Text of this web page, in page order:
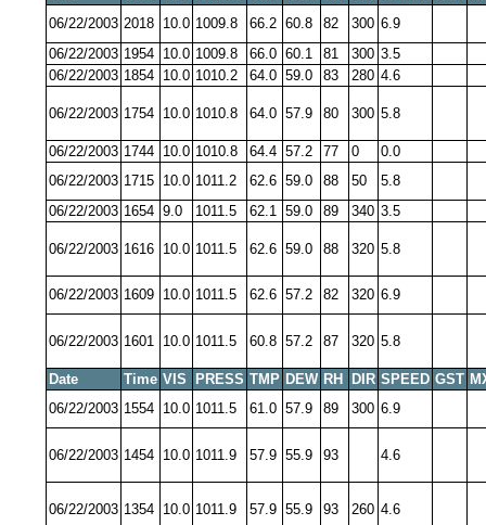
06/22/2003 2018 10.0 1009.8 66.2 60.8 82 300 6.9
06/22/2003 1954 10.0 1009.8 66.0 60.1 81 300 3.5
06/22/2003 1854 10.0 1010.2 64.0 59.0 83 280 4.6
06/22/2003 1754 10.0 1010.8 64.0 57.9 80 300 5.8
06/22/2003 1744 10.0 1010.8 64.4 57.2 77 0
0.0
06/22/2003 1715 10.0 1011.2 62.6 59.0 88 50
5.8
06/22/2003 1654 9.0 1011.5 62.1 59.0 89 340 3.5
06/22/2003 1616 10.0 1011.5 62.6 59.0 88 320 5.8
06/22/2003 1609 10.0 1011.5 62.6 57.2 82 320 6.9
06/22/2003 1601 10.0 1011.5 60.8 57.2 87 320 5.8
Date Time VIS PRESS TMP DEW RH DIR SPEED GST
06/22/2003 1554 10.0 1011.5 61.0 57.9 89 300 6.9
06/22/2003 1454 10.0 1011.9 57.9 55.9 93 4.6
06/22/2003 1354 10.0 1011.9 57.9 55.9 93 260 4.6